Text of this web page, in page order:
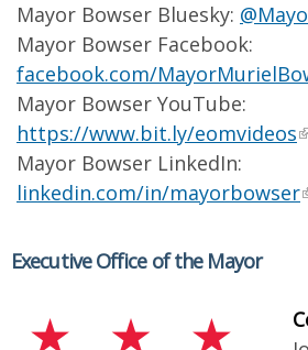
Mayor Bowser Bluesky:
Mayor Bowser Facebook:
facebook.com/
Mayor Bowser YouTube:
https://www.bit.ly/eomvideos
Mayor Bowser LinkedIn:
linkedin.com/in/mayorbowser
Executive Office of the Mayor